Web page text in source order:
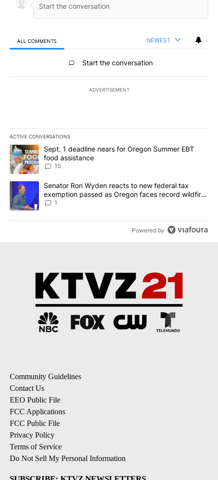
ALL COMMENTS NEWEST
All Comments
Start the conversation
ADVERTISEMENT
ACTIVE CONVERSATIONS
The following is a list of the most commented articles in the last
A trending article titled "Sept. 1 deadline nears for Oregon
Sept. 1 deadline nears for Oregon Summer EBT
food assistance
15
A trending article titled "Senator Ron Wyden reacts to new
Senator Ron Wyden reacts to new federal tax
exemption passed as Oregon faces record wildfire
season
1
Powered by
Community Guidelines
Contact Us
EEO Public File
FCC Applications
FCC Public File
Privacy Policy
Terms of Service
Do Not Sell My Personal Information